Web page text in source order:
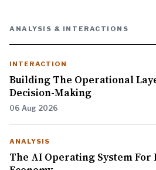
ANALYSIS & INTERACTIONS
INTERACTION
Building The Operational
Decision-Making
06 Aug 2026
ANALYSIS
The AI Operating System For